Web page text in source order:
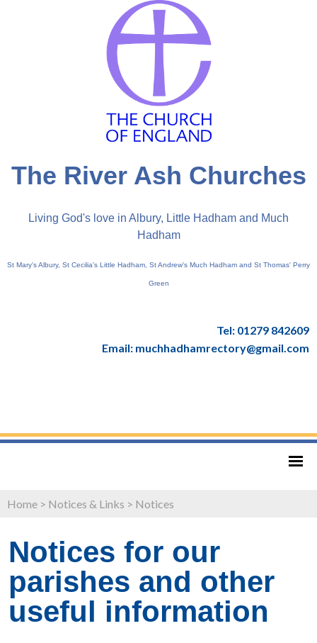
The River Ash Churches
Living God's love in Albury, Little Hadham and Much
Hadham
St Mary's Albury, St Cecilia's Little Hadham, St Andrew's Much Hadham and St Thomas' Perry
Green
Tel: 01279 842609
Email: muchhadhamrectory@gmail.com
Home > Notices & Links > Notices
Notices for our
parishes and other
useful information